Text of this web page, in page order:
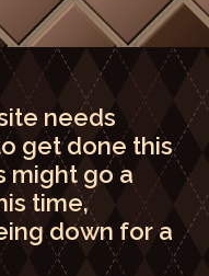
needs
get done this
might go a
time,
down for a